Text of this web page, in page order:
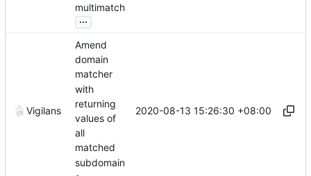
multimatch
...
Vigilans
Amend
domain
matcher
with
returning
values of
all
matched
subdomain
2020-08-13 15:26:30 +08:00